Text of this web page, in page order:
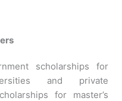
scholarships for
and private
for master’s